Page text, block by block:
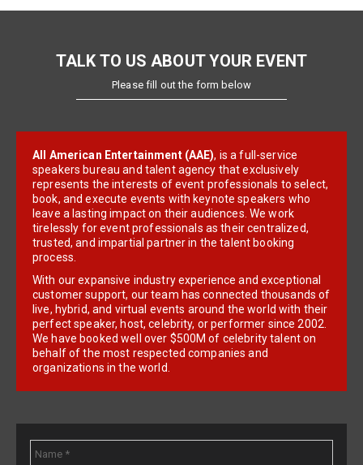
TALK TO US ABOUT YOUR EVENT
Please fill out the form below
All American Entertainment (AAE), is a full-service
speakers bureau and talent agency that exclusively
represents the interests of event professionals to select,
book, and execute events with keynote speakers who
leave a lasting impact on their audiences. We work
tirelessly for event professionals as their centralized,
trusted, and impartial partner in the talent booking
process.
With our expansive industry experience and exceptional
customer support, our team has connected thousands of
live, hybrid, and virtual events around the world with their
perfect speaker, host, celebrity, or performer since 2002.
We have booked well over $500M of celebrity talent on
behalf of the most respected companies and
organizations in the world.